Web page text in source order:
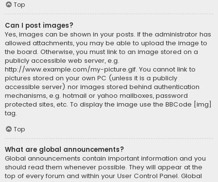
Top
Can I post images?
Yes, images can be shown in your posts. If the administrator has
allowed attachments, you may be able to upload the image to
the board. Otherwise, you must link to an image stored on a
publicly accessible web server, e.g.
http://www.example.com/my-picture.gif. You cannot link to
pictures stored on your own PC (unless it is a publicly
accessible server) nor images stored behind authentication
mechanisms, e.g. hotmail or yahoo mailboxes, password
protected sites, etc. To display the image use the BBCode [img]
tag.
Top
What are global announcements?
Global announcements contain important information and you
should read them whenever possible. They will appear at the
top of every forum and within your User Control Panel. Global